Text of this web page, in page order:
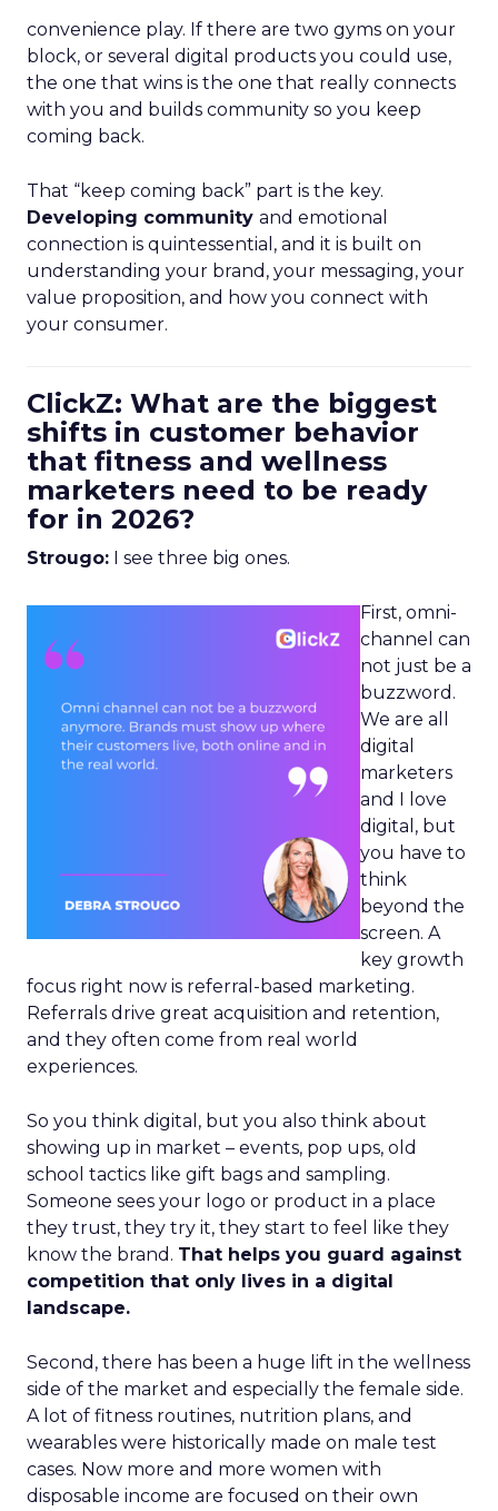
convenience play. If there are two gyms on your
block, or several digital products you could use,
the one that wins is the one that really connects
with you and builds community so you keep
coming back.
That “keep coming back” part is the key.
Developing community and emotional
connection is quintessential, and it is built on
understanding your brand, your messaging, your
value proposition, and how you connect with
your consumer.
ClickZ: What are the biggest
shifts in customer behavior
that fitness and wellness
marketers need to be ready
for in 2026?
Strougo: I see three big ones.
First, omni-
channel can
not just be a
buzzword.
We are all
digital
marketers
and I love
digital, but
you have to
think
beyond the
screen. A
key growth
focus right now is referral-based marketing.
Referrals drive great acquisition and retention,
and they often come from real world
experiences.
So you think digital, but you also think about
showing up in market – events, pop ups, old
school tactics like gift bags and sampling.
Someone sees your logo or product in a place
they trust, they try it, they start to feel like they
know the brand. That helps you guard against
competition that only lives in a digital
landscape.
Second, there has been a huge lift in the wellness
side of the market and especially the female side.
A lot of fitness routines, nutrition plans, and
wearables were historically made on male test
cases. Now more and more women with
disposable income are focused on their own